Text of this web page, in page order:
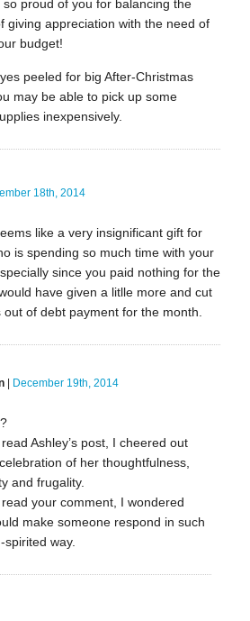
so proud of you for balancing the
giving appreciation with the need of
budget!
peeled for big After-Christmas
may be able to pick up some
inexpensively.
18th, 2014
like a very insignificant gift for
is spending so much time with your
since you paid nothing for the
have given a litlle more and cut
of debt payment for the month.
| December 19th, 2014
Ashley’s post, I cheered out
of her thoughtfulness,
and frugality.
your comment, I wondered
make someone respond in such
spirited way.